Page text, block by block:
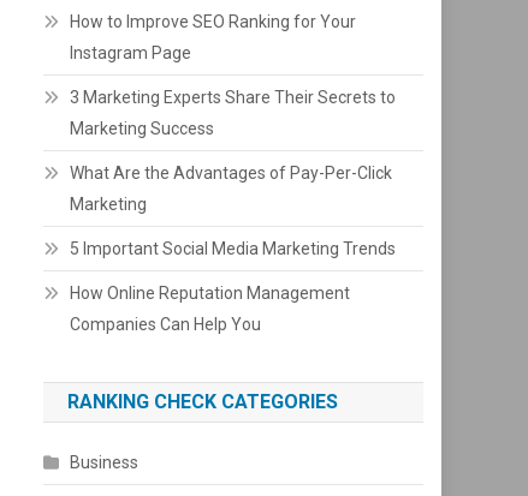
How to Improve SEO Ranking for Your
Instagram Page
3 Marketing Experts Share Their Secrets to
Marketing Success
What Are the Advantages of Pay-Per-Click
Marketing
5 Important Social Media Marketing Trends
How Online Reputation Management
Companies Can Help You
RANKING CHECK CATEGORIES
Business